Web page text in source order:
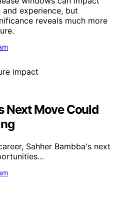
and experience, but
reveals much more
Next Move Could
Sahher Bambba's next